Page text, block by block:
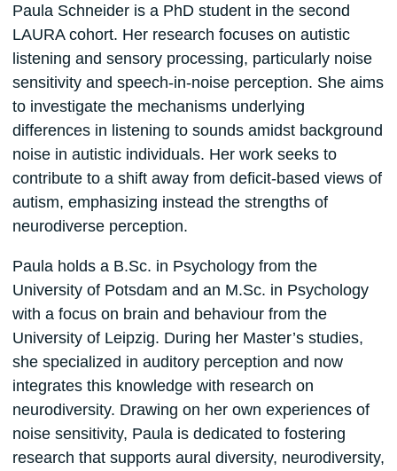
Paula Schneider is a PhD student in the second
LAURA cohort. Her research focuses on autistic
listening and sensory processing, particularly noise
sensitivity and speech-in-noise perception. She aims
to investigate the mechanisms underlying
differences in listening to sounds amidst background
noise in autistic individuals. Her work seeks to
contribute to a shift away from deficit-based views of
autism, emphasizing instead the strengths of
neurodiverse perception.
Paula holds a B.Sc. in Psychology from the
University of Potsdam and an M.Sc. in Psychology
with a focus on brain and behaviour from the
University of Leipzig. During her Master’s studies,
she specialized in auditory perception and now
integrates this knowledge with research on
neurodiversity. Drawing on her own experiences of
noise sensitivity, Paula is dedicated to fostering
research that supports aural diversity, neurodiversity,